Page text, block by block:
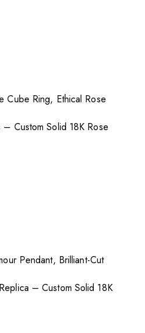
Cube Ring, Ethical Rose
Custom Solid 18K Rose
Pendant, Brilliant-Cut
– Custom Solid 18K